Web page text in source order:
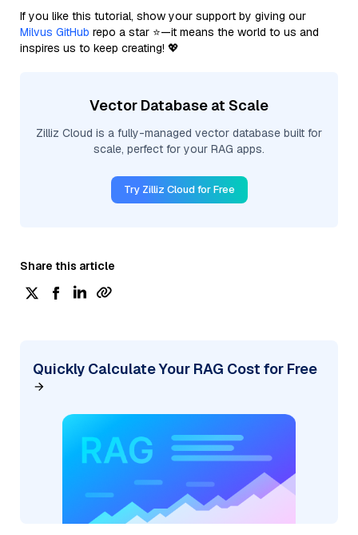
If you like this tutorial, show your support by giving our
Milvus GitHub repo a star ⭐—it means the world to us and
inspires us to keep creating! 💖
Vector Database at Scale
Zilliz Cloud is a fully-managed vector database built for
scale, perfect for your RAG apps.
Try Zilliz Cloud for Free
Share this article
Quickly Calculate Your RAG Cost for Free